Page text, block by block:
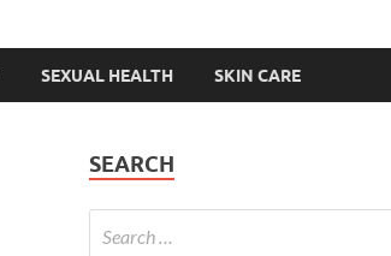
SEXUAL HEALTH SKIN CARE
SEARCH